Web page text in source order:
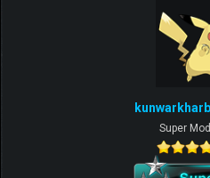
Super